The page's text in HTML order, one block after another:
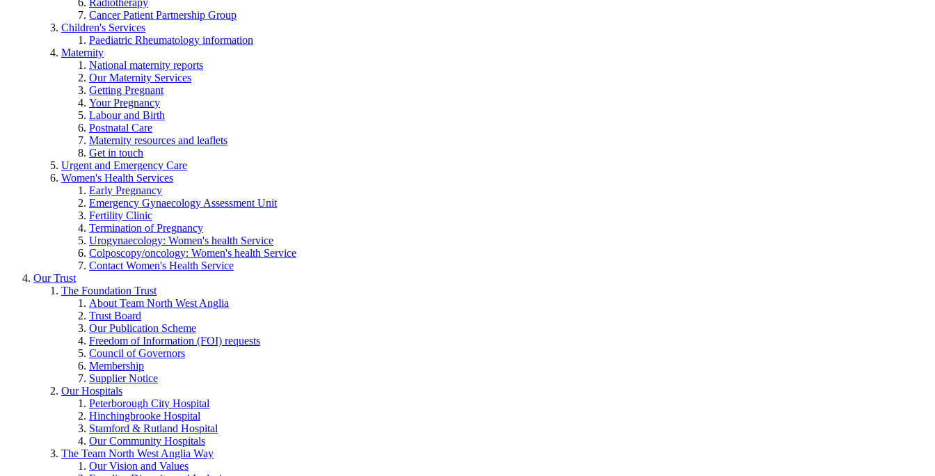
Cancer Patient Partnership Group
Children's Services
Paediatric Rheumatology information
Maternity
National maternity reports
Our Maternity Services
Getting Pregnant
Your Pregnancy
Labour and Birth
Postnatal Care
Maternity resources and leaflets
Get in touch
Urgent and Emergency Care
Women's Health Services
Early Pregnancy
Emergency Gynaecology Assessment Unit
Fertility Clinic
Termination of Pregnancy
Urogynaecology: Women's health Service
Colposcopy/oncology: Women's health Service
Contact Women's Health Service
Our Trust
The Foundation Trust
About Team North West Anglia
Trust Board
Our Publication Scheme
Freedom of Information (FOI) requests
Council of Governors
Membership
Supplier Notice
Our Hospitals
Peterborough City Hospital
Hinchingbrooke Hospital
Stamford & Rutland Hospital
Our Community Hospitals
The Team North West Anglia Way
Our Vision and Values